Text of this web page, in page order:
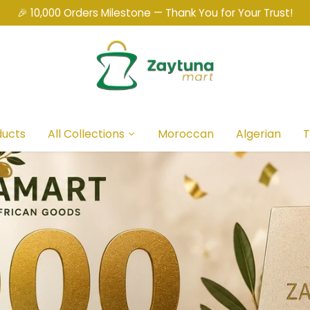
🎉 10,000 Orders Milestone — Thank You for Your Trust!
All Collections Moroccan Algerian